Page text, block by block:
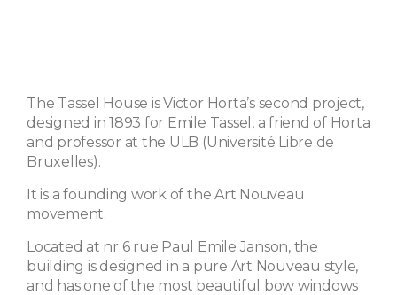
The Tassel House is Victor Horta’s second project,
designed in 1893 for Emile Tassel, a friend of Horta
and professor at the ULB (Université Libre de
Bruxelles).
It is a founding work of the Art Nouveau
movement.
Located at nr 6 rue Paul Emile Janson, the
building is designed in a pure Art Nouveau style,
and has one of the most beautiful bow windows